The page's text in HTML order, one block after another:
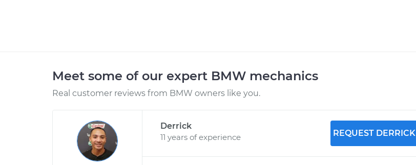
Meet some of our expert BMW mechanics
Real customer reviews from BMW owners like you.
Derrick
11 years of experience
REQUEST DERRICK